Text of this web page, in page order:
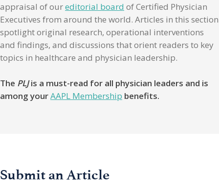
appraisal of oureditorial board of Certified Physician
Executives from around the world. Articles in this section
spotlight original research, operational interventions
and findings, and discussions that orient readers to key
topics in healthcare and physician leadership.
The PLJis a must-read for all physician leaders and is
among yourAAPL Membership benefits.
Submit an Article